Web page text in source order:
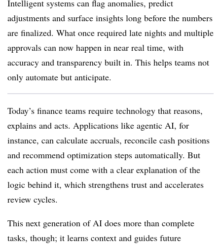
Intelligent systems can flag anomalies, predict
adjustments and surface insights long before the numbers
are finalized. What once required late nights and multiple
approvals can now happen in near real time, with
accuracy and transparency built in. This helps teams not
only automate but anticipate.
Today’s finance teams require technology that reasons,
explains and acts. Applications like agentic AI, for
instance, can calculate accruals, reconcile cash positions
and recommend optimization steps automatically. But
each action must come with a clear explanation of the
logic behind it, which strengthens trust and accelerates
review cycles.
This next generation of AI does more than complete
tasks, though; it learns context and guides future